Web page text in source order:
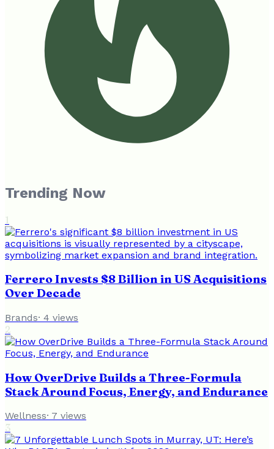
Trending Now
1
Ferrero Invests $8 Billion in US Acquisitions
Over Decade
Brands· 4 views
2
How OverDrive Builds a Three-Formula
Stack Around Focus, Energy, and Endurance
Wellness· 7 views
3